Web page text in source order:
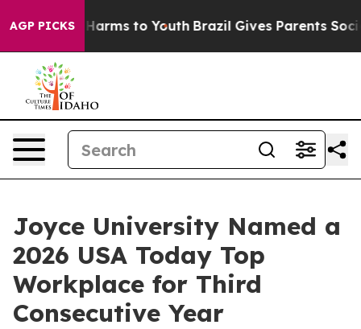
AGP PICKS
Abate Harms to Youth Brazil Gives Parents Social
Joyce University Named a
2026 USA Today Top
Workplace for Third
Consecutive Year